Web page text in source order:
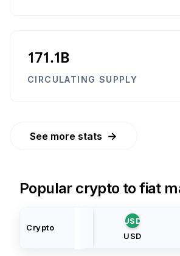
171.1B
CIRCULATING SUPPLY
See more stats →
Popular crypto to fiat
Crypto
USD
USD